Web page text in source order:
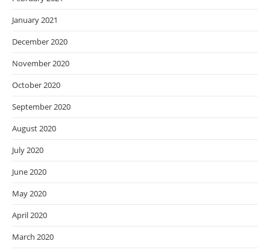
January 2021
December 2020
November 2020
October 2020
September 2020
August 2020
July 2020
June 2020
May 2020
April 2020
March 2020